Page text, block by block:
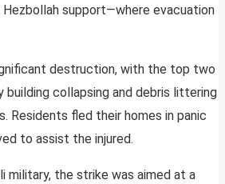
support—where evacuation
destruction, with the top two
collapsing and debris littering
Residents fled their homes in panic
to assist the injured.
military, the strike was aimed at a